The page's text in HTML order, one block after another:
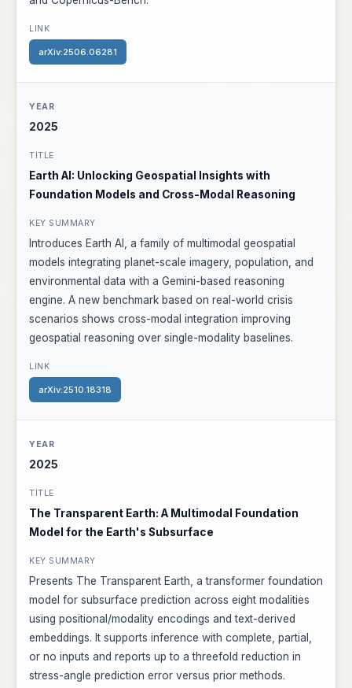
arXiv:2506.06281
2025
Earth AI: Unlocking Geospatial Insights with
Foundation Models and Cross-Modal Reasoning
Introduces Earth AI, a family of multimodal geospatial
models integrating planet-scale imagery, population, and
environmental data with a Gemini-based reasoning
engine. A new benchmark based on real-world crisis
scenarios shows cross-modal integration improving
geospatial reasoning over single-modality baselines.
arXiv:2510.18318
2025
The Transparent Earth: A Multimodal Foundation
Model for the Earth's Subsurface
Presents The Transparent Earth, a transformer foundation
model for subsurface prediction across eight modalities
using positional/modality encodings and text-derived
embeddings. It supports inference with complete, partial,
or no inputs and reports up to a threefold reduction in
stress-angle prediction error versus prior methods.